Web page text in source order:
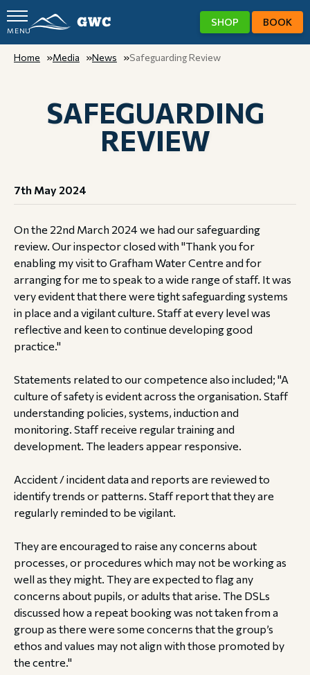
MENU
SHOP BOOK
Home Media News Safeguarding Review
SAFEGUARDING
REVIEW
7th May 2024
On the 22nd March 2024 we had our safeguarding
review. Our inspector closed with "Thank you for
enabling my visit to Grafham Water Centre and for
arranging for me to speak to a wide range of staff. It was
very evident that there were tight safeguarding systems
in place and a vigilant culture. Staff at every level was
reflective and keen to continue developing good
practice."
Statements related to our competence also included; "A
culture of safety is evident across the organisation. Staff
understanding policies, systems, induction and
monitoring. Staff receive regular training and
development. The leaders appear responsive.
Accident / incident data and reports are reviewed to
identify trends or patterns. Staff report that they are
regularly reminded to be vigilant.
They are encouraged to raise any concerns about
processes, or procedures which may not be working as
well as they might. They are expected to flag any
concerns about pupils, or adults that arise. The DSLs
discussed how a repeat booking was not taken from a
group as there were some concerns that the group’s
ethos and values may not align with those promoted by
the centre."